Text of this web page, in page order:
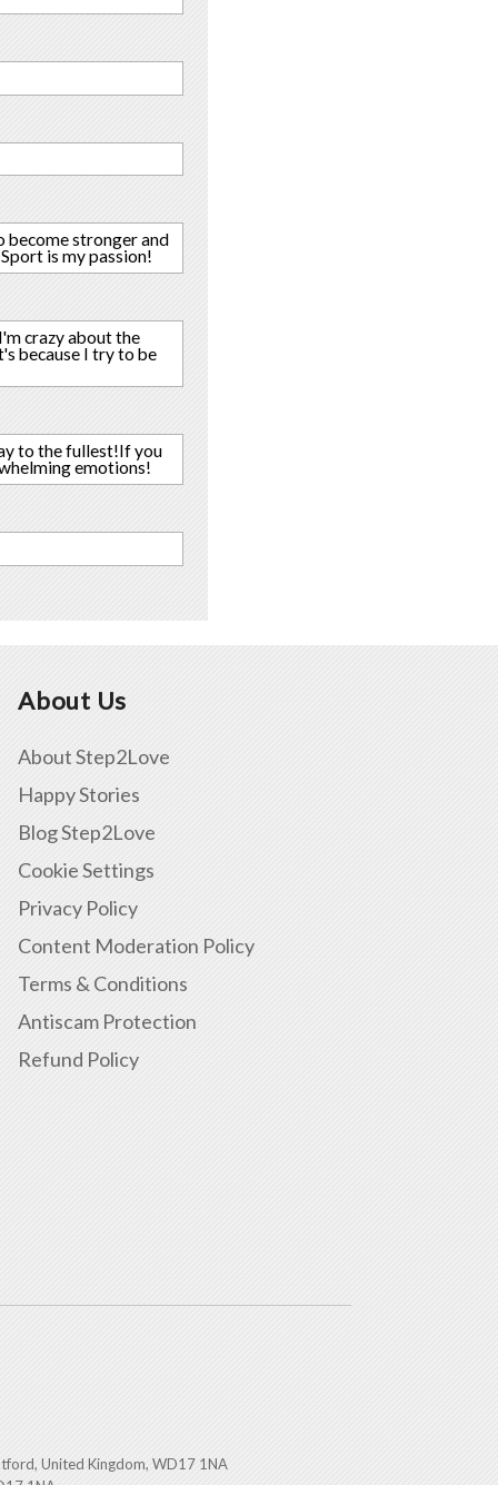
become stronger and
is my passion!
crazy about the
because I try to be
to the fullest!If you
emotions!
About Us
About Step2Love
Happy Stories
Blog Step2Love
Cookie Settings
Privacy Policy
Content Moderation Policy
Terms & Conditions
Antiscam Protection
Refund Policy
United Kingdom, WD17 1NA